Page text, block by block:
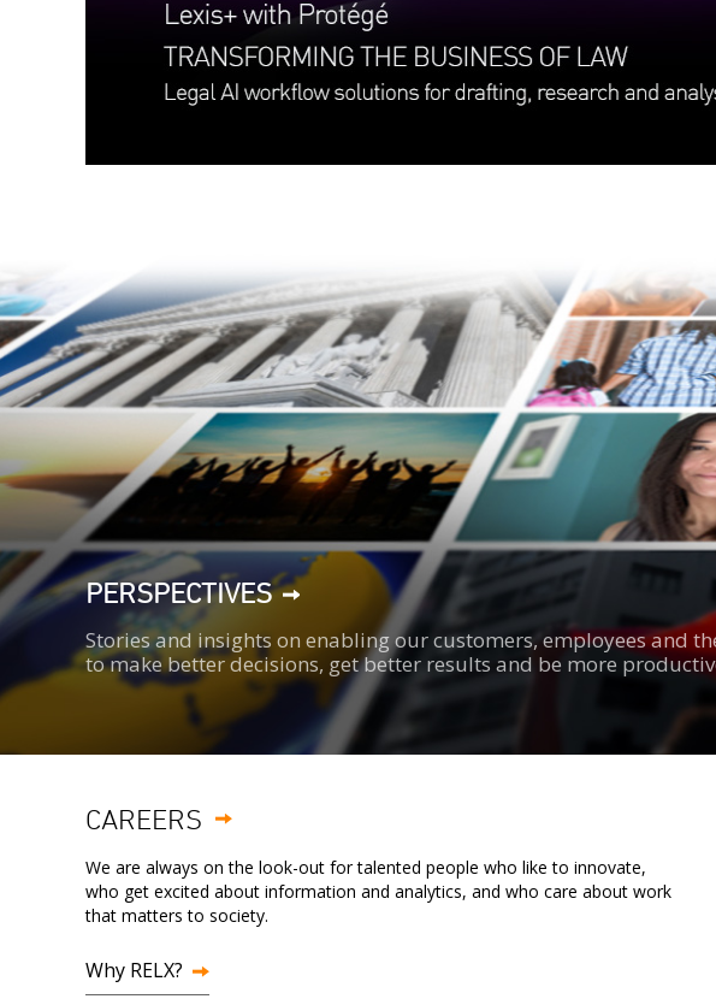
PERSPECTIVES
Stories and insights on enabling our customers, employees and
to make better decisions, get better results and be more
CAREERS
We are always on the look-out for talented people who like to innovate,
who get excited about information and analytics, and who care about work
that matters to society.
Why RELX?